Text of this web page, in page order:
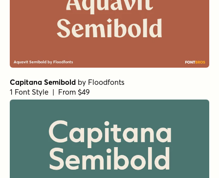
Capitana Semibold by Floodfonts
1 Font Style | From $49